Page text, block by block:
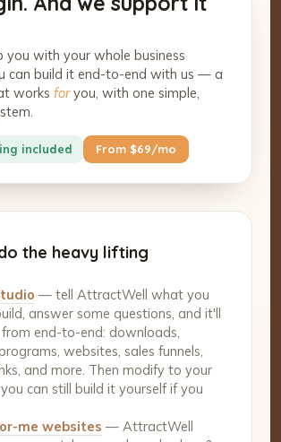
you with your whole business
can build it end-to-end with us — a
works foryou, with one simple,
included From $69/mo
the heavy lifting
— tell AttractWell what you
answer some questions, and it'll
end-to-end: downloads,
websites, sales funnels,
and more. Then modify to your
can still build it yourself if you
me websites — AttractWell